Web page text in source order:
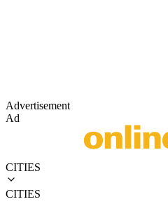
Advertisement
Ad
CITIES
CITIES